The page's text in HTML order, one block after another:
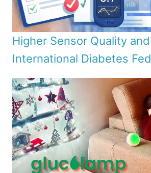
Higher Sensor Quality
International Diabetes